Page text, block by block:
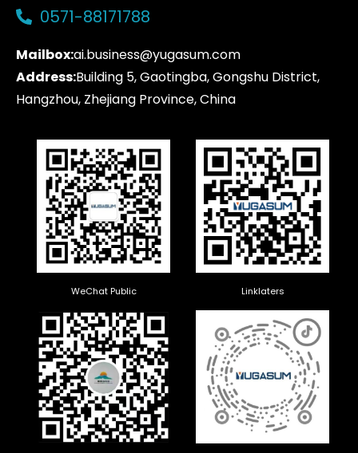
0571-88171788
Mailbox:ai.business@yugasum.com
Address:Building 5, Gaotingba, Gongshu District,
Hangzhou, Zhejiang Province, China
WeChat Public Linklaters